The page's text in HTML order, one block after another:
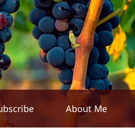
About Me